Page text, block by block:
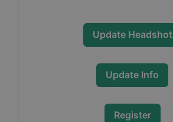
Update Headshot
Update Info
Register